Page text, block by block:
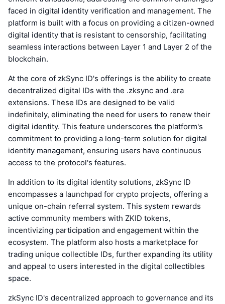
faced in digital identity verification and management. The
platform is built with a focus on providing a citizen-owned
digital identity that is resistant to censorship, facilitating
seamless interactions between Layer 1 and Layer 2 of the
blockchain.
At the core of zkSync ID's offerings is the ability to create
decentralized digital IDs with the .zksync and .era
extensions. These IDs are designed to be valid
indefinitely, eliminating the need for users to renew their
digital identity. This feature underscores the platform's
commitment to providing a long-term solution for digital
identity management, ensuring users have continuous
access to the protocol's features.
In addition to its digital identity solutions, zkSync ID
encompasses a launchpad for crypto projects, offering a
unique on-chain referral system. This system rewards
active community members with ZKID tokens,
incentivizing participation and engagement within the
ecosystem. The platform also hosts a marketplace for
trading unique collectible IDs, further expanding its utility
and appeal to users interested in the digital collectibles
space.
zkSync ID's decentralized approach to governance and its